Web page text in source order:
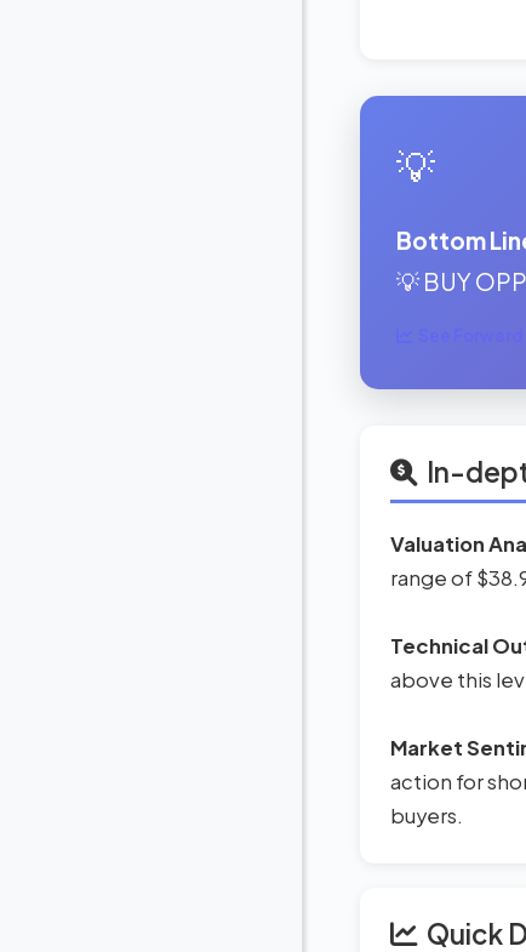
💡
Bottom
💡 BUY
See
In-
Valuation
range of
Technical
above this
Market
action for
buyers.
Quick